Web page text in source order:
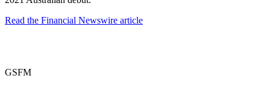
Read the Financial Newswire article
GSFM